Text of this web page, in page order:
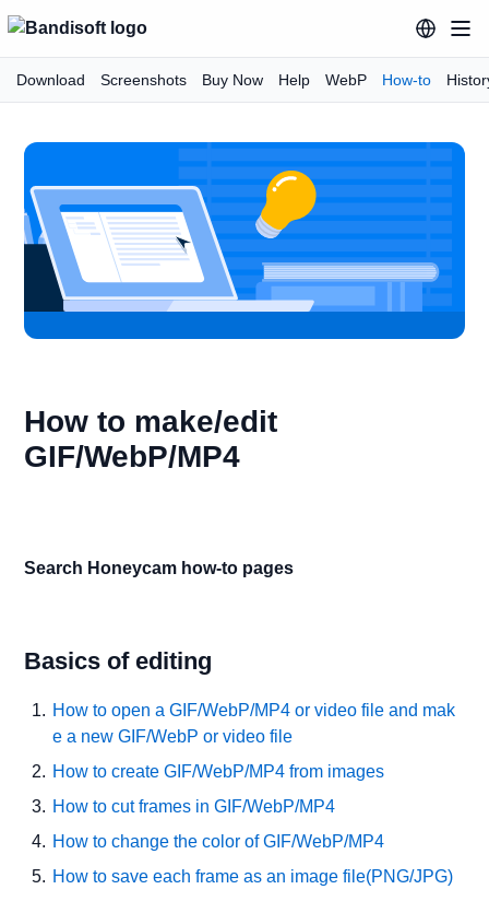
Download Screenshots Buy Now Help WebP How-to
How to make/edit
GIF/WebP/MP4
Search Honeycam how-to pages
Basics of editing
How to open a GIF/WebP/MP4 or video file and mak
e a new GIF/WebP or video file
How to create GIF/WebP/MP4 from images
How to cut frames in GIF/WebP/MP4
How to change the color of GIF/WebP/MP4
How to save each frame as an image file(PNG/JPG)